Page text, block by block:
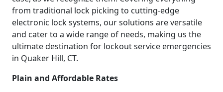
from traditional lock picking to cutting-edge
electronic lock systems, our solutions are versatile
and cater to a wide range of needs, making us the
ultimate destination for lockout service emergencies
in Quaker Hill, CT.
Plain and Affordable Rates